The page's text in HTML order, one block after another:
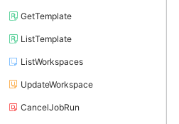
GetTemplate
ListTemplate
ListWorkspaces
UpdateWorkspace
CancelJobRun